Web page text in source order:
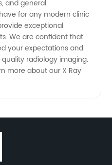
and general
for any modern clinic
exceptional
We are confident that
your expectations and
radiology imaging.
more about our X Ray